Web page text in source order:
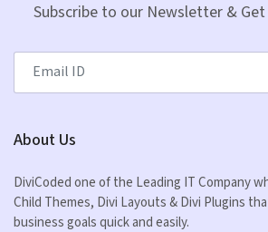
Subscribe to our Newsletter &
About Us
DiviCoded one of the Leading IT Company
Child Themes, Divi Layouts & Divi Plugins
business goals quick and easily.